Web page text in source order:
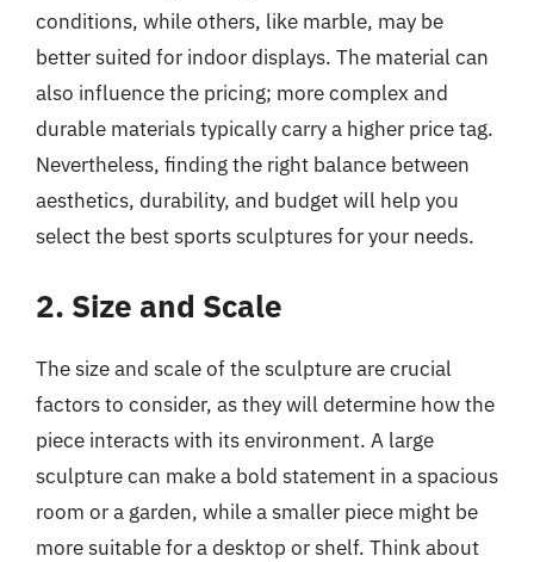
conditions, while others, like marble, may be
better suited for indoor displays. The material can
also influence the pricing; more complex and
durable materials typically carry a higher price tag.
Nevertheless, finding the right balance between
aesthetics, durability, and budget will help you
select the best sports sculptures for your needs.
2. Size and Scale
The size and scale of the sculpture are crucial
factors to consider, as they will determine how the
piece interacts with its environment. A large
sculpture can make a bold statement in a spacious
room or a garden, while a smaller piece might be
more suitable for a desktop or shelf. Think about